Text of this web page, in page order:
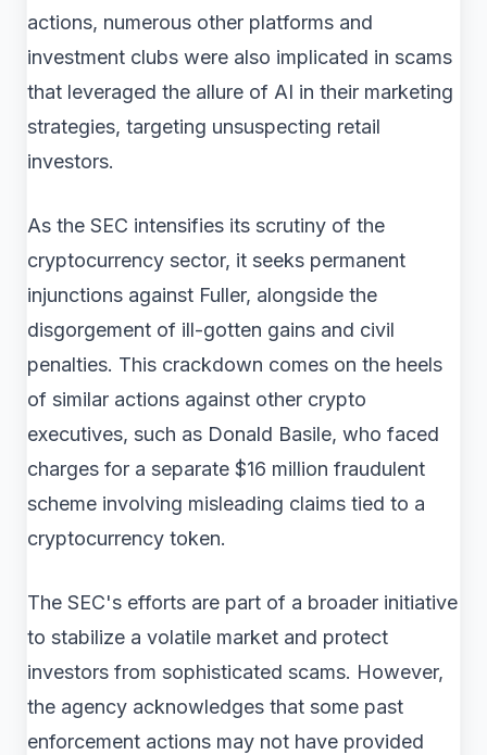
actions, numerous other platforms and
investment clubs were also implicated in scams
that leveraged the allure of AI in their marketing
strategies, targeting unsuspecting retail
investors.
As the SEC intensifies its scrutiny of the
cryptocurrency sector, it seeks permanent
injunctions against Fuller, alongside the
disgorgement of ill-gotten gains and civil
penalties. This crackdown comes on the heels
of similar actions against other crypto
executives, such as Donald Basile, who faced
charges for a separate $16 million fraudulent
scheme involving misleading claims tied to a
cryptocurrency token.
The SEC's efforts are part of a broader initiative
to stabilize a volatile market and protect
investors from sophisticated scams. However,
the agency acknowledges that some past
enforcement actions may not have provided